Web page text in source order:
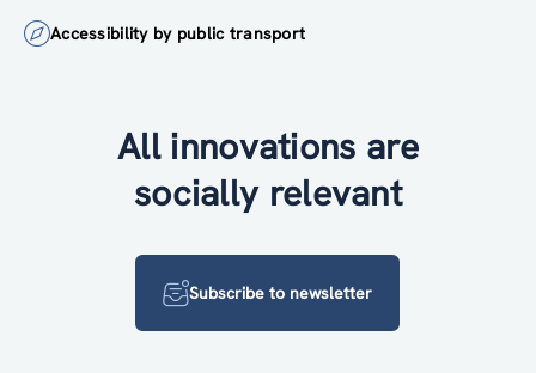
Accessibility by public transport
All innovations are
socially relevant
Subscribe to newsletter